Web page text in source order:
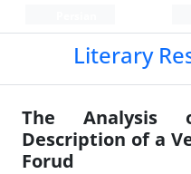
Literary
The Analysis
Description of a
Forud